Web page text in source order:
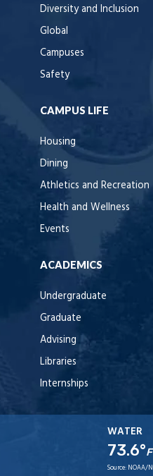
Diversity and Inclusion
Global
Campuses
Safety
CAMPUS LIFE
Housing
Dining
Athletics and Recreation
Health and Wellness
Events
ACADEMICS
Undergraduate
Graduate
Advising
Libraries
Internships
WATER
73.6°F
Source: NOAA/